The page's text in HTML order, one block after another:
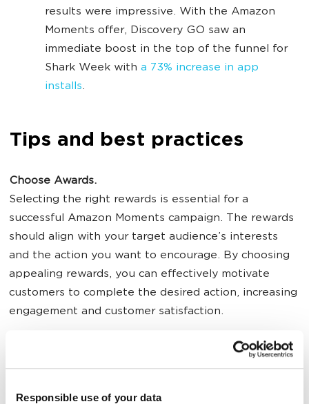
Responsible use of your data
results were impressive. With the Amazon
Moments offer, Discovery GO saw an
immediate boost in the top of the funnel for
Shark Week with a 73% increase in app
installs.
Tips and best practices
Choose Awards.
Selecting the right rewards is essential for a
successful Amazon Moments campaign. The rewards
should align with your target audience’s interests
and the action you want to encourage. By choosing
appealing rewards, you can effectively motivate
customers to complete the desired action, increasing
engagement and customer satisfaction.
Implementing time limits creates a sense of urgency,